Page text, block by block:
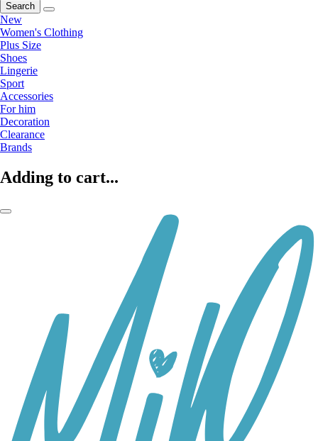
Search
New
Women's Clothing
Plus Size
Shoes
Lingerie
Sport
Accessories
For him
Decoration
Clearance
Brands
Adding to cart...